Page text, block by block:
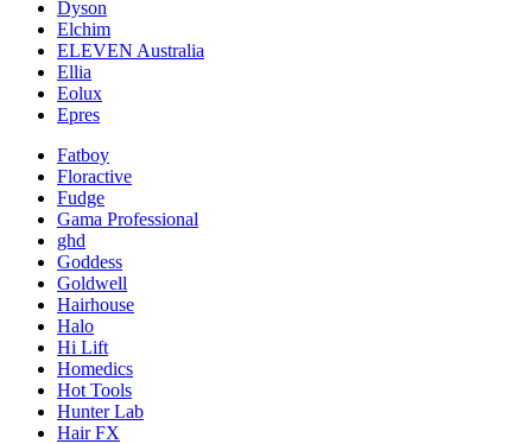
Dyson
Elchim
ELEVEN Australia
Ellia
Eolux
Epres
Fatboy
Floractive
Fudge
Gama Professional
ghd
Goddess
Goldwell
Hairhouse
Halo
Hi Lift
Homedics
Hot Tools
Hunter Lab
Hair FX